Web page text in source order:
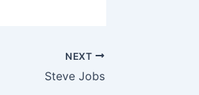
NEXT
Steve Jobs